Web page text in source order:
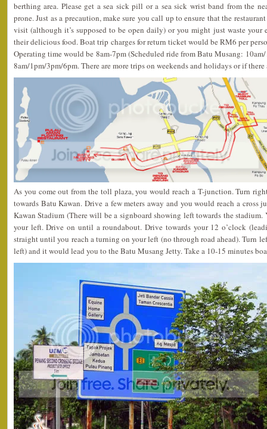
berthing area. Please get a sea sick pill or a sea sick wrist band from the
prone. Just as a precaution, make sure you call up to ensure that the
visit (although it’s supposed to be open daily) or you might just waste
their delicious food. Boat trip charges for return ticket would be RM6 per
Operating time would be 8am-7pm (Scheduled ride from Batu Musang:
8am/1pm/3pm/6pm. There are more trips on weekends and holidays or if there
As you come out from the toll plaza, you would reach a T-junction. Turn
towards Batu Kawan. Drive a few meters away and you would reach a cross
Kawan Stadium (There will be a signboard showing left towards the
your left. Drive on until a roundabout. Drive towards your 12 o’clock
straight until you reach a turning on your left (no through road ahead). Turn
left) and it would lead you to the Batu Musang Jetty. Take a 10-15 minutes